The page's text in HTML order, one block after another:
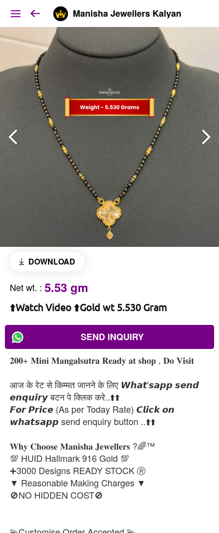
Manisha Jewellers Kalyan
DOWNLOAD
Net wt. : 5.53 gm
⬆️Watch Video ⬆️Gold wt 5.530 Gram
SEND INQUIRY
𝟐𝟎𝟎+ 𝐌𝐢𝐧𝐢 𝐌𝐚𝐧𝐠𝐚𝐥𝐬𝐮𝐭𝐫𝐚 𝐑𝐞𝐚𝐝𝐲 𝐚𝐭 𝐬𝐡𝐨𝐩 , 𝐃𝐨 𝐕𝐢𝐬𝐢𝐭
आज के रेट से किम्मत जानने के लिए 𝙒𝙝𝙖𝙩'𝙨𝙖𝙥𝙥 𝙨𝙚𝙣𝙙
𝙚𝙣𝙦𝙪𝙞𝙧𝙮 बटन पे क्लिक करे..⬆️⬆️
𝙁𝙤𝙧 𝙋𝙧𝙞𝙘𝙚 (As per Today Rate) 𝘾𝙡𝙞𝙘𝙠 𝙤𝙣
𝙬𝙝𝙖𝙩𝙨𝙖𝙥𝙥 send enquiry button ..⬆️⬆️
𝐖𝐡𝐲 𝐂𝐡𝐨𝐨𝐬𝐞 𝐌𝐚𝐧𝐢𝐬𝐡𝐚 𝐉𝐞𝐰𝐞𝐥𝐥𝐞𝐫𝐬 ?🌈™
💯 HUID Hallmark 916 Gold 💯
➕3000 Designs READY STOCK Ⓡ
▼ Reasonable Making Charges ▼
🚫NO HIDDEN COST🚫